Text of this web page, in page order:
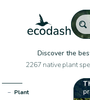
Discover the
2267 native plant
− Plant